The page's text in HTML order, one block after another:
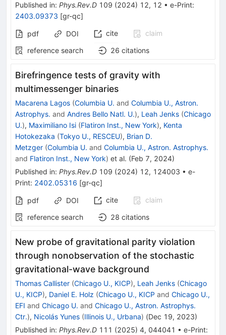
Published in: Phys.Rev.D 109 (2024) 12, 12 • e-Print:
2403.09373 [gr-qc]
pdf DOI cite
claim
reference search
26 citations
Birefringence tests of gravity with
multimessenger binaries
Macarena Lagos (Columbia U. and Columbia U., Astron.
Astrophys. and Andres Bello Natl. U.), Leah Jenks (Chicago
U.), Maximiliano Isi (Flatiron Inst., New York), Kenta
Hotokezaka (Tokyo U., RESCEU), Brian D.
Metzger (Columbia U. and Columbia U., Astron. Astrophys.
and Flatiron Inst., New York) et al. (Feb 7, 2024)
Published in: Phys.Rev.D 109 (2024) 12, 124003 • e-
Print: 2402.05316 [gr-qc]
pdf DOI cite
claim
reference search
28 citations
New probe of gravitational parity violation
through nonobservation of the stochastic
gravitational-wave background
Thomas Callister (Chicago U., KICP), Leah Jenks (Chicago
U., KICP), Daniel E. Holz (Chicago U., KICP and Chicago U.,
EFI and Chicago U. and Chicago U., Astron. Astrophys.
Ctr.), Nicolás Yunes (Illinois U., Urbana) (Dec 19, 2023)
Published in: Phys.Rev.D 111 (2025) 4, 044041 • e-Print: